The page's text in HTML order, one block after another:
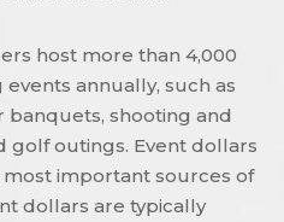
host more than 4,000
annually, such as
shooting and
golf outings. Event dollars
most important sources of
dollars are typically